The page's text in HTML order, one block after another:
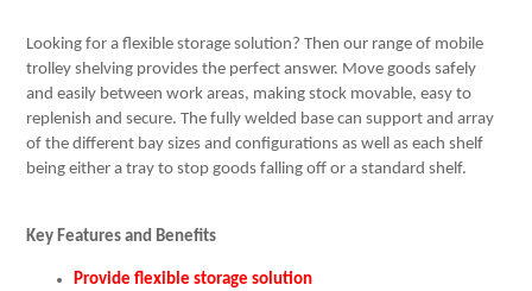
Looking for a flexible storage solution? Then our range of mobile
trolley shelving provides the perfect answer. Move goods safely
and easily between work areas, making stock movable, easy to
replenish and secure. The fully welded base can support and array
of the different bay sizes and configurations as well as each shelf
being either a tray to stop goods falling off or a standard shelf.
Key Features and Benefits
Provide flexible storage solution